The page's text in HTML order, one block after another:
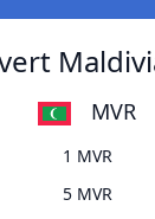
MVR
1 MVR
5 MVR